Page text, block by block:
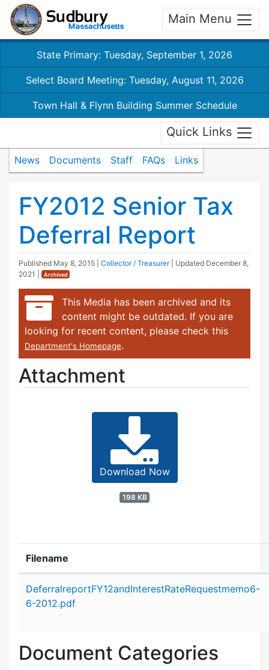
Main Menu
State Primary: Tuesday, September 1, 2026
Select Board Meeting: Tuesday, August 11, 2026
Town Hall & Flynn Building Summer Schedule
Quick Links
News Documents Staff FAQs Links
FY2012 Senior Tax
Deferral Report
Published May 8, 2015 Collector / Treasurer | Updated December 8,
2021
Archived
This Media has been archived and its
content might be outdated. If you are
looking for recent content, please check this
Department's Homepage.
Attachment
Download Now
198 KB
Filename
DeferralreportFY12andInterestRateRequestmemo6-
6-2012.pdf
Document Categories